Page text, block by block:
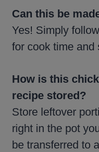
Can this be
Yes! Simply
for cook time and
How is this
recipe stored?
Store leftover
right in the pot
be transferred to